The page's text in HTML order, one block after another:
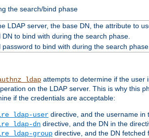
the search/bind phase
LDAP server, the base DN, the attribute to
DN to bind with during the search phase.
password to bind with during the search phase.
attempts to determine if the user
on the LDAP server. This is why this
if the credentials are acceptable:
ldap-user directive, and the username in
ldap-dn directive, and the DN in the
ldap-group directive, and the DN